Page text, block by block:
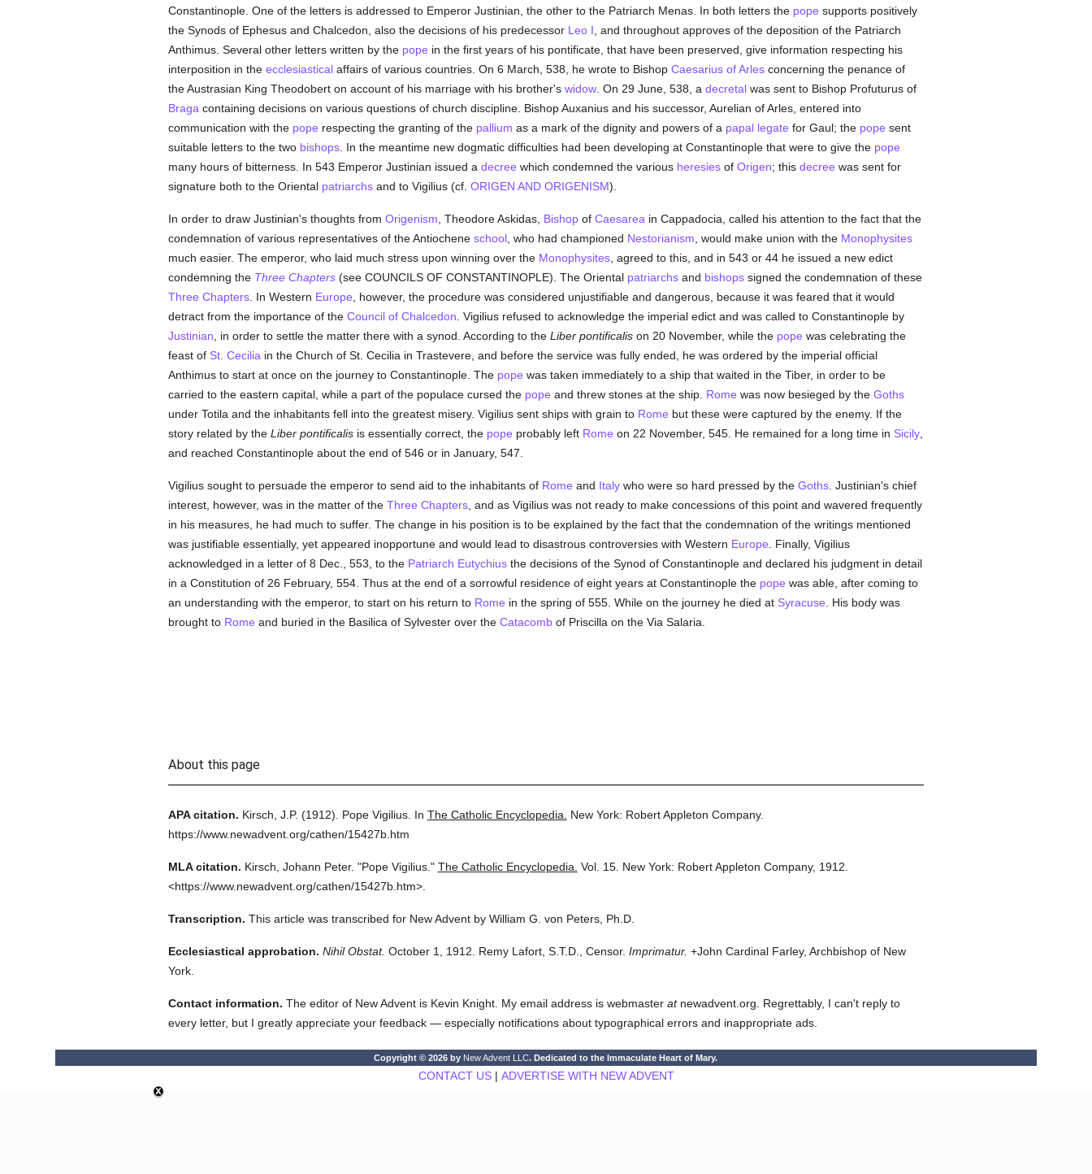
Constantinople. One of the letters is addressed to Emperor Justinian, the other to the Patriarch Menas. In both letters the pope supports positively
the Synods of Ephesus and Chalcedon, also the decisions of his predecessor Leo I , and throughout approves of the deposition of the Patriarch
Anthimus. Several other letters written by the pope in the first years of his pontificate, that have been preserved, give information respecting his
interposition in the ecclesiasticalaffairs of various countries. On 6 March, 538, he wrote to Bishop Caesarius of Arlesconcerning the penance of
the Austrasian King Theodobert on account of his marriage with his brother's widow. On 29 June, 538, a decretalwas sent to Bishop Profuturus of
Braga containing decisions on various questions of church discipline. Bishop Auxanius and his successor, Aurelian of Arles, entered into
communication with the pope respecting the granting of the pallium as a mark of the dignity and powers of a papal legate for Gaul; the pope sent
suitable letters to the two bishops. In the meantime new dogmatic difficulties had been developing at Constantinople that were to give the pope
many hours of bitterness. In 543 Emperor Justinian issued a decree which condemned the various heresiesof Origen; this decree was sent for
signature both to the Oriental patriarchsand to Vigilius (cf. ORIGEN AND ORIGENISM).
In order to draw Justinian's thoughts from Origenism , Theodore Askidas, Bishopof Caesarea in Cappadocia, called his attention to the fact that the
condemnation of various representatives of the Antiochene school, who had championed Nestorianism , would make union with the Monophysites
much easier. The emperor, who laid much stress upon winning over the Monophysites, agreed to this, and in 543 or 44 he issued a new edict
condemning the Three Chapters(see COUNCILS OF CONSTANTINOPLE). The Oriental patriarchsand bishopssigned the condemnation of these
Three Chapters. In Western Europe , however, the procedure was considered unjustifiable and dangerous, because it was feared that it would
detract from the importance of the Council of Chalcedon . Vigilius refused to acknowledge the imperial edict and was called to Constantinople by
Justinian , in order to settle the matter there with a synod. According to the Liber pontificalison 20 November, while the pope was celebrating the
feast of St. Cecilia in the Church of St. Cecilia in Trastevere, and before the service was fully ended, he was ordered by the imperial official
Anthimus to start at once on the journey to Constantinople. The pope was taken immediately to a ship that waited in the Tiber, in order to be
carried to the eastern capital, while a part of the populace cursed the pope and threw stones at the ship. Rome was now besieged by the Goths
under Totila and the inhabitants fell into the greatest misery. Vigilius sent ships with grain to Rome but these were captured by the enemy. If the
story related by the Liber pontificalisis essentially correct, the pope probably left Rome on 22 November, 545. He remained for a long time in Sicily,
and reached Constantinople about the end of 546 or in January, 547.
Vigilius sought to persuade the emperor to send aid to the inhabitants of Rome and Italywho were so hard pressed by the Goths. Justinian's chief
interest, however, was in the matter of the Three Chapters, and as Vigilius was not ready to make concessions of this point and wavered frequently
in his measures, he had much to suffer. The change in his position is to be explained by the fact that the condemnation of the writings mentioned
was justifiable essentially, yet appeared inopportune and would lead to disastrous controversies with Western Europe . Finally, Vigilius
acknowledged in a letter of 8 Dec., 553, to the Patriarch Eutychiusthe decisions of the Synod of Constantinople and declared his judgment in detail
in a Constitution of 26 February, 554. Thus at the end of a sorrowful residence of eight years at Constantinople the pope was able, after coming to
an understanding with the emperor, to start on his return to Rome in the spring of 555. While on the journey he died at Syracuse . His body was
brought to Rome and buried in the Basilica of Sylvester over the Catacombof Priscilla on the Via Salaria.
About this page
APA citation. Kirsch, J.P. (1912). Pope Vigilius. In The Catholic Encyclopedia.
New York: Robert Appleton Company.
https://www.newadvent.org/cathen/15427b.htm
MLA citation. Kirsch, Johann Peter. "Pope Vigilius." The Catholic Encyclopedia. Vol. 15. New York: Robert Appleton Company, 1912.
<https://www.newadvent.org/cathen/15427b.htm>.
Transcription. This article was transcribed for New Advent by William G. von Peters, Ph.D.
Ecclesiastical approbation. Nihil Obstat. October 1, 1912. Remy Lafort, S.T.D., Censor. Imprimatur. +John Cardinal Farley, Archbishop of New
York.
Contact information. The editor of New Advent is Kevin Knight. My email address is webmaster atnewadvent.org. Regrettably, I can't reply to
every letter, but I greatly appreciate your feedback — especially notifications about typographical errors and inappropriate ads.
Copyright © 2026 by New Advent LLC. Dedicated to the Immaculate Heart of Mary.
CONTACT US| ADVERTISE WITH NEW ADVENT